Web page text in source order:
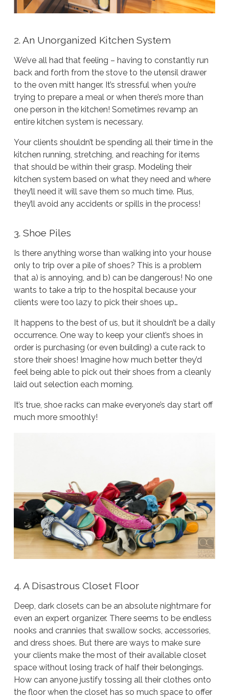
2. An Unorganized Kitchen System
We’ve all had that feeling – having to constantly run
back and forth from the stove to the utensil drawer
to the oven mitt hanger. It’s stressful when you’re
trying to prepare a meal or when there’s more than
one person in the kitchen! Sometimes revamp an
entire kitchen system is necessary.
Your clients shouldn’t be spending all their time in the
kitchen running, stretching, and reaching for items
that should be within their grasp. Modeling their
kitchen system based on what they need and where
they’ll need it will save them so much time. Plus,
they’ll avoid any accidents or spills in the process!
3. Shoe Piles
Is there anything worse than walking into your house
only to trip over a pile of shoes? This is a problem
that a) is annoying, and b) can be dangerous! No one
wants to take a trip to the hospital because your
clients were too lazy to pick their shoes up…
It happens to the best of us, but it shouldn’t be a daily
occurrence. One way to keep your client’s shoes in
order is purchasing (or even building) a cute rack to
store their shoes! Imagine how much better they’d
feel being able to pick out their shoes from a cleanly
laid out selection each morning.
It’s true, shoe racks can make everyone’s day start off
much more smoothly!
4. A Disastrous Closet Floor
Deep, dark closets can be an absolute nightmare for
even an expert organizer. There seems to be endless
nooks and crannies that swallow socks, accessories,
and dress shoes. But there are ways to make sure
your clients make the most of their available closet
space without losing track of half their belongings.
How can anyone justify tossing all their clothes onto
the floor when the closet has so much spaceto offer